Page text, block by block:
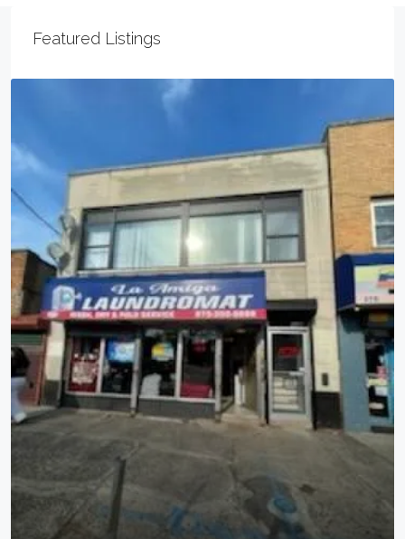
Featured Listings